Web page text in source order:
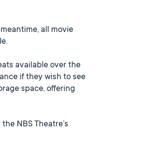
all movie
available over the
if they wish to see
space, offering
NBS Theatre’s